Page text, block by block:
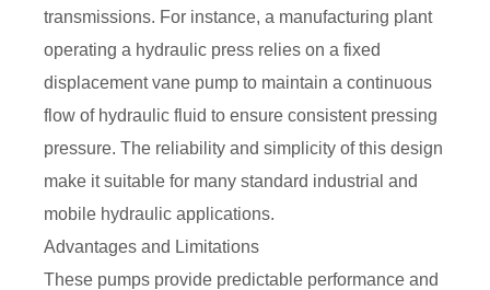
transmissions. For instance, a manufacturing plant
operating a hydraulic press relies on a fixed
displacement vane pump to maintain a continuous
flow of hydraulic fluid to ensure consistent pressing
pressure. The reliability and simplicity of this design
make it suitable for many standard industrial and
mobile hydraulic applications.
Advantages and Limitations
These pumps provide predictable performance and